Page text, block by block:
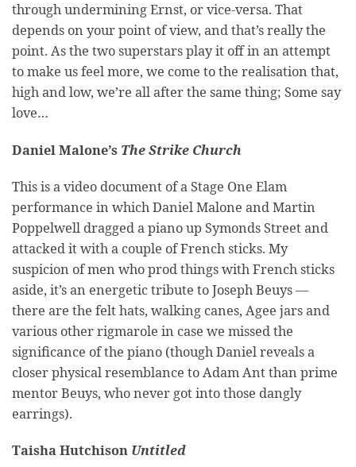
through undermining Ernst, or vice-versa. That
depends on your point of view, and that’s really the
point. As the two superstars play it off in an attempt
to make us feel more, we come to the realisation that,
high and low, we’re all after the same thing; Some say
love…
Daniel Malone’s The Strike Church
This is a video document of a Stage One Elam
performance in which Daniel Malone and Martin
Poppelwell dragged a piano up Symonds Street and
attacked it with a couple of French sticks. My
suspicion of men who prod things with French sticks
aside, it’s an energetic tribute to Joseph Beuys —
there are the felt hats, walking canes, Agee jars and
various other rigmarole in case we missed the
significance of the piano (though Daniel reveals a
closer physical resemblance to Adam Ant than prime
mentor Beuys, who never got into those dangly
earrings).
Taisha Hutchison Untitled